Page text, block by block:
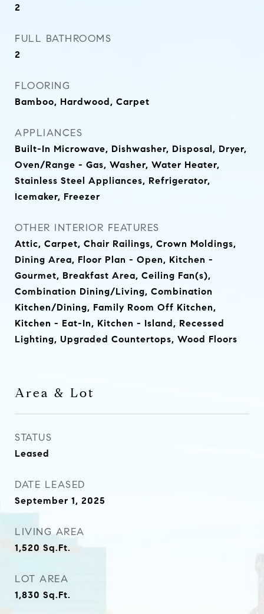
2
FULL BATHROOMS
2
FLOORING
Bamboo, Hardwood, Carpet
APPLIANCES
Built-In Microwave, Dishwasher, Disposal, Dryer,
Oven/Range - Gas, Washer, Water Heater,
Stainless Steel Appliances, Refrigerator,
Icemaker, Freezer
OTHER INTERIOR FEATURES
Attic, Carpet, Chair Railings, Crown Moldings,
Dining Area, Floor Plan - Open, Kitchen -
Gourmet, Breakfast Area, Ceiling Fan(s),
Combination Dining/Living, Combination
Kitchen/Dining, Family Room Off Kitchen,
Kitchen - Eat-In, Kitchen - Island, Recessed
Lighting, Upgraded Countertops, Wood Floors
Area & Lot
STATUS
Leased
DATE LEASED
September 1, 2025
LIVING AREA
1,520 Sq.Ft.
LOT AREA
1,830 Sq.Ft.